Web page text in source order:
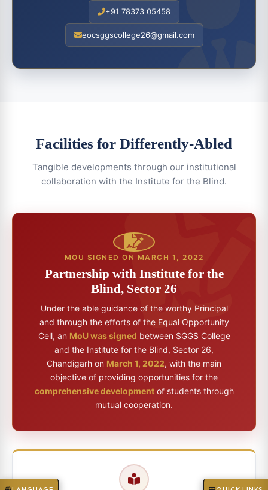
+91 78373 05458
eocsggscollege26@gmail.com
Facilities for Differently-Abled
Tangible developments through our institutional
collaboration with the Institute for the Blind.
MOU SIGNED ON MARCH 1, 2022
Partnership with Institute for the
Blind, Sector 26
Under the able guidance of the worthy Principal
and through the efforts of the Equal Opportunity
Cell, an MoU was signed between SGGS College
and the Institute for the Blind, Sector 26,
Chandigarh on March 1, 2022, with the main
objective of providing opportunities for the
comprehensive developmentof students through
mutual cooperation.